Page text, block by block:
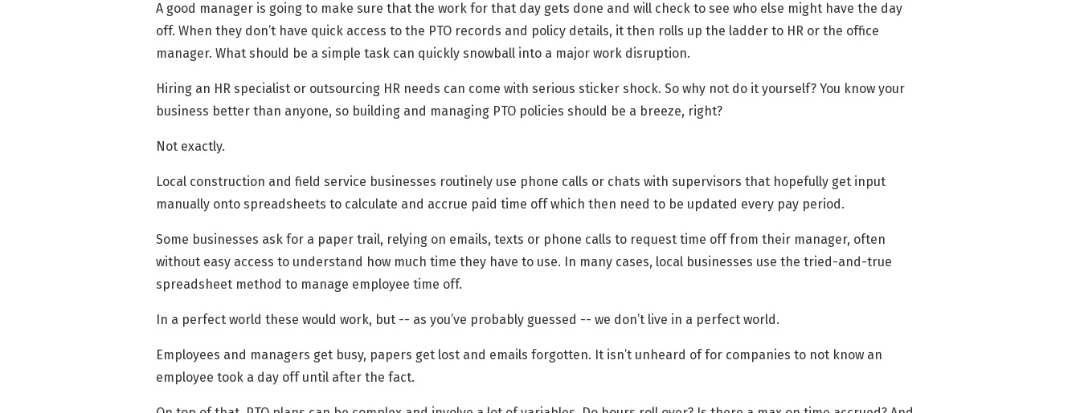
A good manager is going to make sure that the work for that day gets done and will check to see who else might have the day
off. When they don’t have quick access to the PTO records and policy details, it then rolls up the ladder to HR or the office
manager. What should be a simple task can quickly snowball into a major work disruption.
Hiring an HR specialist or outsourcing HR needs can come with serious sticker shock. So why not do it yourself? You know your
business better than anyone, so building and managing PTO policies should be a breeze, right?
Not exactly.
Local construction and field service businesses routinely use phone calls or chats with supervisors that hopefully get input
manually onto spreadsheets to calculate and accrue paid time off which then need to be updated every pay period.
Some businesses ask for a paper trail, relying on emails, texts or phone calls to request time off from their manager, often
without easy access to understand how much time they have to use. In many cases, local businesses use the tried-and-true
spreadsheet method to manage employee time off.
In a perfect world these would work, but -- as you’ve probably guessed -- we don’t live in a perfect world.
Employees and managers get busy, papers get lost and emails forgotten. It isn’t unheard of for companies to not know an
employee took a day off until after the fact.